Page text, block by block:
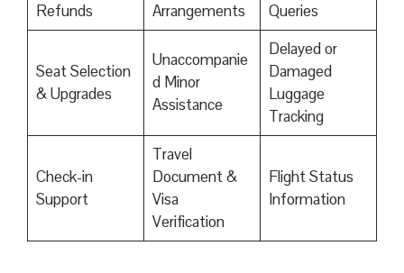
Refunds
Arrangements
Queries
Seat Selection
& Upgrades
Unaccompanie
d Minor
Assistance
Delayed or
Damaged
Luggage
Tracking
Check-in
Support
Travel
Document &
Visa
Verification
Flight Status
Information